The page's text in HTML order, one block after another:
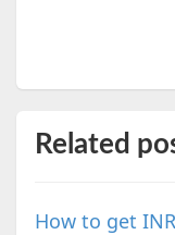
Related
How to get